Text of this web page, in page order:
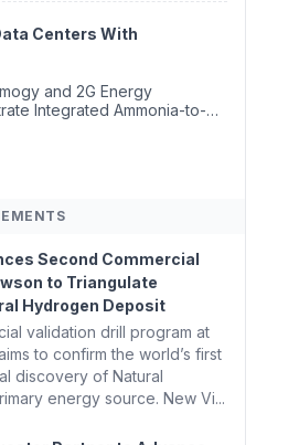
Centers With
Integrated Ammonia-to-
SAF Emissions
Second Commercial
to Triangulate
Hydrogen Deposit
validation drill program at
to confirm the world’s first
discovery of Natural
energy source. New Vi...